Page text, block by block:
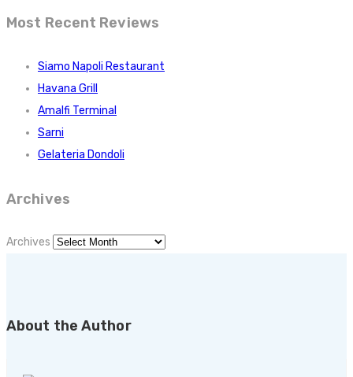
Most Recent Reviews
Siamo Napoli Restaurant
Havana Grill
Amalfi Terminal
Sarni
Gelateria Dondoli
Archives
Archives
About the Author